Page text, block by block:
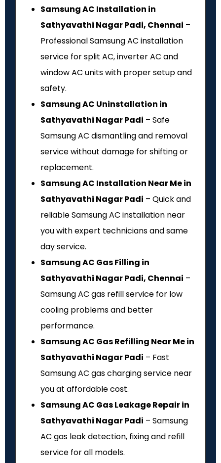
Samsung AC Installation in
Sathyavathi Nagar Padi, Chennai –
Professional Samsung AC installation
service for split AC, inverter AC and
window AC units with proper setup and
safety.
Samsung AC Uninstallation in
Sathyavathi Nagar Padi – Safe
Samsung AC dismantling and removal
service without damage for shifting or
replacement.
Samsung AC Installation Near Me in
Sathyavathi Nagar Padi – Quick and
reliable Samsung AC installation near
you with expert technicians and same
day service.
Samsung AC Gas Filling in
Sathyavathi Nagar Padi, Chennai –
Samsung AC gas refill service for low
cooling problems and better
performance.
Samsung AC Gas Refilling Near Me in
Sathyavathi Nagar Padi – Fast
Samsung AC gas charging service near
you at affordable cost.
Samsung AC Gas Leakage Repair in
Sathyavathi Nagar Padi – Samsung
AC gas leak detection, fixing and refill
service for all models.